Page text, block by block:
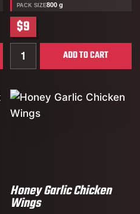
5 Inch
PACK SIZE800 g
$9
Quantity for Zesty
ADD TO CART
Honey Garlic Chicken
Wings